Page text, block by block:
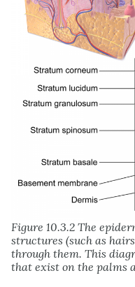
Figure 10.3.2 The
structures (such as
through them. This
that exist on the palms